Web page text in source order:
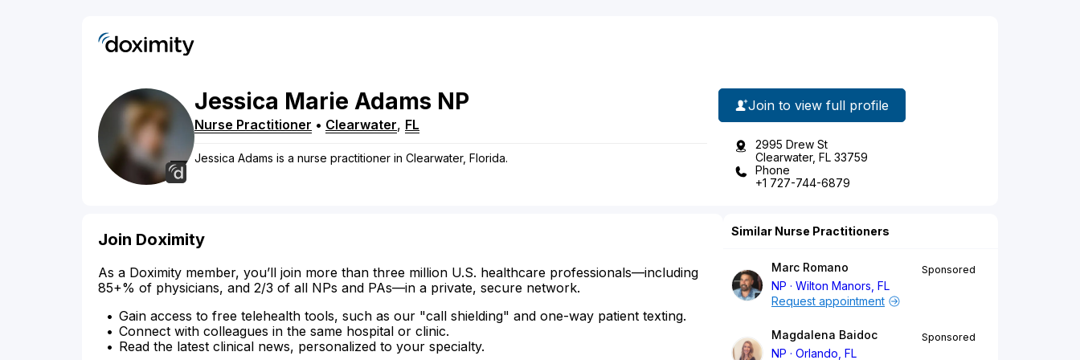
Jessica Marie Adams NP
Nurse Practitioner • Clearwater, FL
Jessica Adams is a nurse practitioner in Clearwater, Florida.
Join to view full profile
2995 Drew St
Clearwater, FL 33759
Phone
+1 727-744-6879
Join Doximity
As a Doximity member, you’ll join more than three million U.S. healthcare professionals—including
85+% of physicians, and 2/3 of all NPs and PAs—in a private, secure network.
Gain access to free telehealth tools, such as our "call shielding" and one-way patient texting.
Connect with colleagues in the same hospital or clinic.
Read the latest clinical news, personalized to your specialty.
Similar Nurse Practitioners
Marc Romano
NP
Wilton Manors, FL
Sponsored
Request appointment
Magdalena Baidoc
NP
Orlando, FL
Sponsored